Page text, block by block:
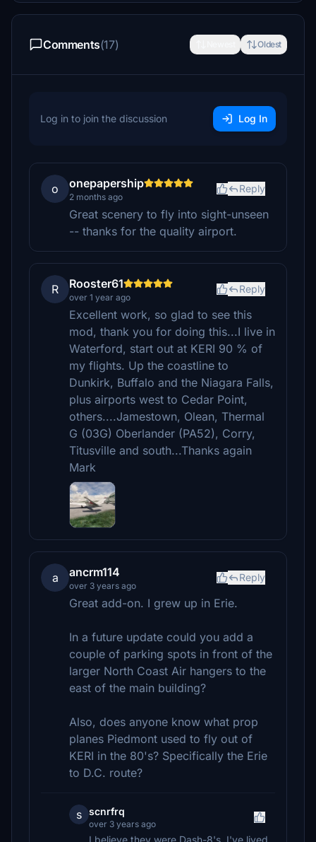
Comments(17) Oldest
Log in to join the discussion Log In
o onepapership
2 months ago
Reply
Great scenery to fly into sight-unseen
-- thanks for the quality airport.
R Rooster61
over 1 year ago
Reply
Excellent work, so glad to see this
mod, thank you for doing this...I live in
Waterford, start out at KERI 90 % of
my flights. Up the coastline to
Dunkirk, Buffalo and the Niagara Falls,
plus airports west to Cedar Point,
others....Jamestown, Olean, Thermal
G (03G) Oberlander (PA52), Corry,
Titusville and south...Thanks again
Mark
a ancrm114
over 3 years ago
Reply
Great add-on. I grew up in Erie.
In a future update could you add a
couple of parking spots in front of the
larger North Coast Air hangers to the
east of the main building?
Also, does anyone know what prop
planes Piedmont used to fly out of
KERI in the 80's? Specifically the Erie
to D.C. route?
s scnrfrq
over 3 years ago
I believe they were Dash-8's. I've lived